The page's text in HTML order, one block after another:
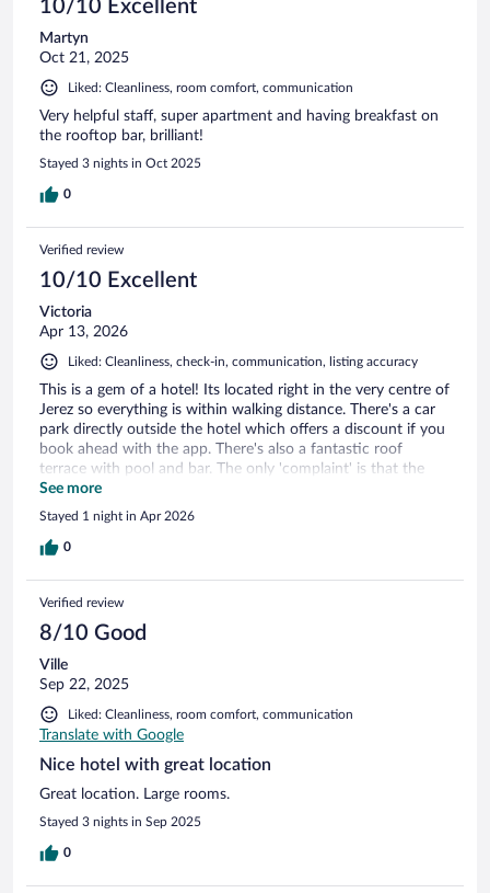
10/10 Excellent
Martyn
Oct 21, 2025
Liked: Cleanliness, room comfort, communication
Very helpful staff, super apartment and having breakfast on
the rooftop bar, brilliant!
Stayed 3 nights in Oct 2025
0
Verified review
10/10 Excellent
Victoria
Apr 13, 2026
Liked: Cleanliness, check-in, communication, listing accuracy
This is a gem of a hotel! Its located right in the very centre of
Jerez so everything is within walking distance. There's a car
park directly outside the hotel which offers a discount if you
book ahead with the app. There's also a fantastic roof
terrace with pool and bar. The only 'complaint' is that the
roof top doesn't open until 3:30pm. It would have been nice
to have a drink up there while we waited for our room to be
See more
Stayed 1 night in Apr 2026
0
Verified review
8/10 Good
Ville
Sep 22, 2025
Liked: Cleanliness, room comfort, communication
Translate with Google
Nice hotel with great location
Great location. Large rooms.
Stayed 3 nights in Sep 2025
0